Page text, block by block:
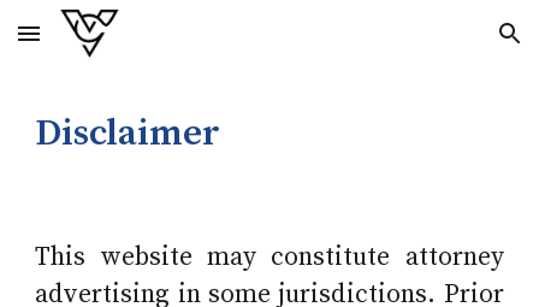
Skip to main content Skip to navigation
Disclaimer
This website may constitute attorney
advertising in some jurisdictions. Prior